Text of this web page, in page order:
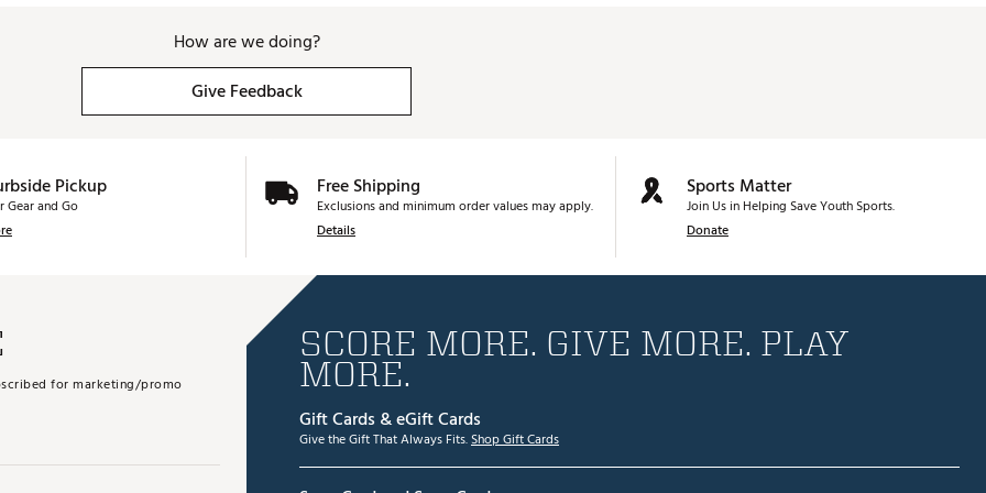
How are we doing?
Give Feedback
Pickup
Gear and Go
Free Shipping
Exclusions and minimum order values may apply.
Details
Sports Matter
Join Us in Helping Save Youth Sports.
Donate
for marketing/promo
SCORE MORE. GIVE MORE. PLAY
MORE.
Gift Cards & eGift Cards
Give the Gift That Always Fits.Shop Gift Cards